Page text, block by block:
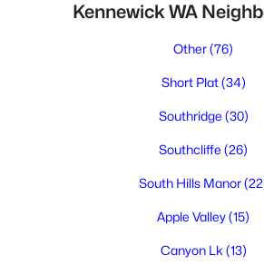
Kennewick WA
Other(76)
Short Plat(34)
Southridge (30)
Southcliffe (26)
South Hills Manor
Apple Valley(15)
Canyon Lk (13)